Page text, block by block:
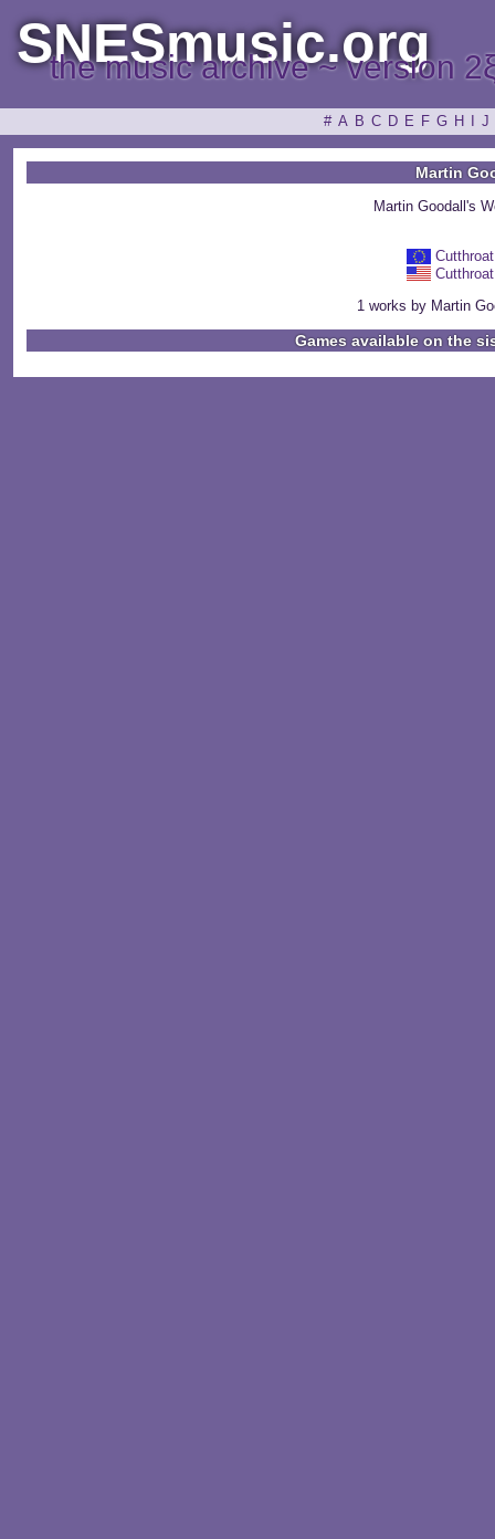
SNESmusic.org
the music archive ~ version
# A B C D E F G H J
Martin
Martin Goodall's
1 works by Martin
Games available on the